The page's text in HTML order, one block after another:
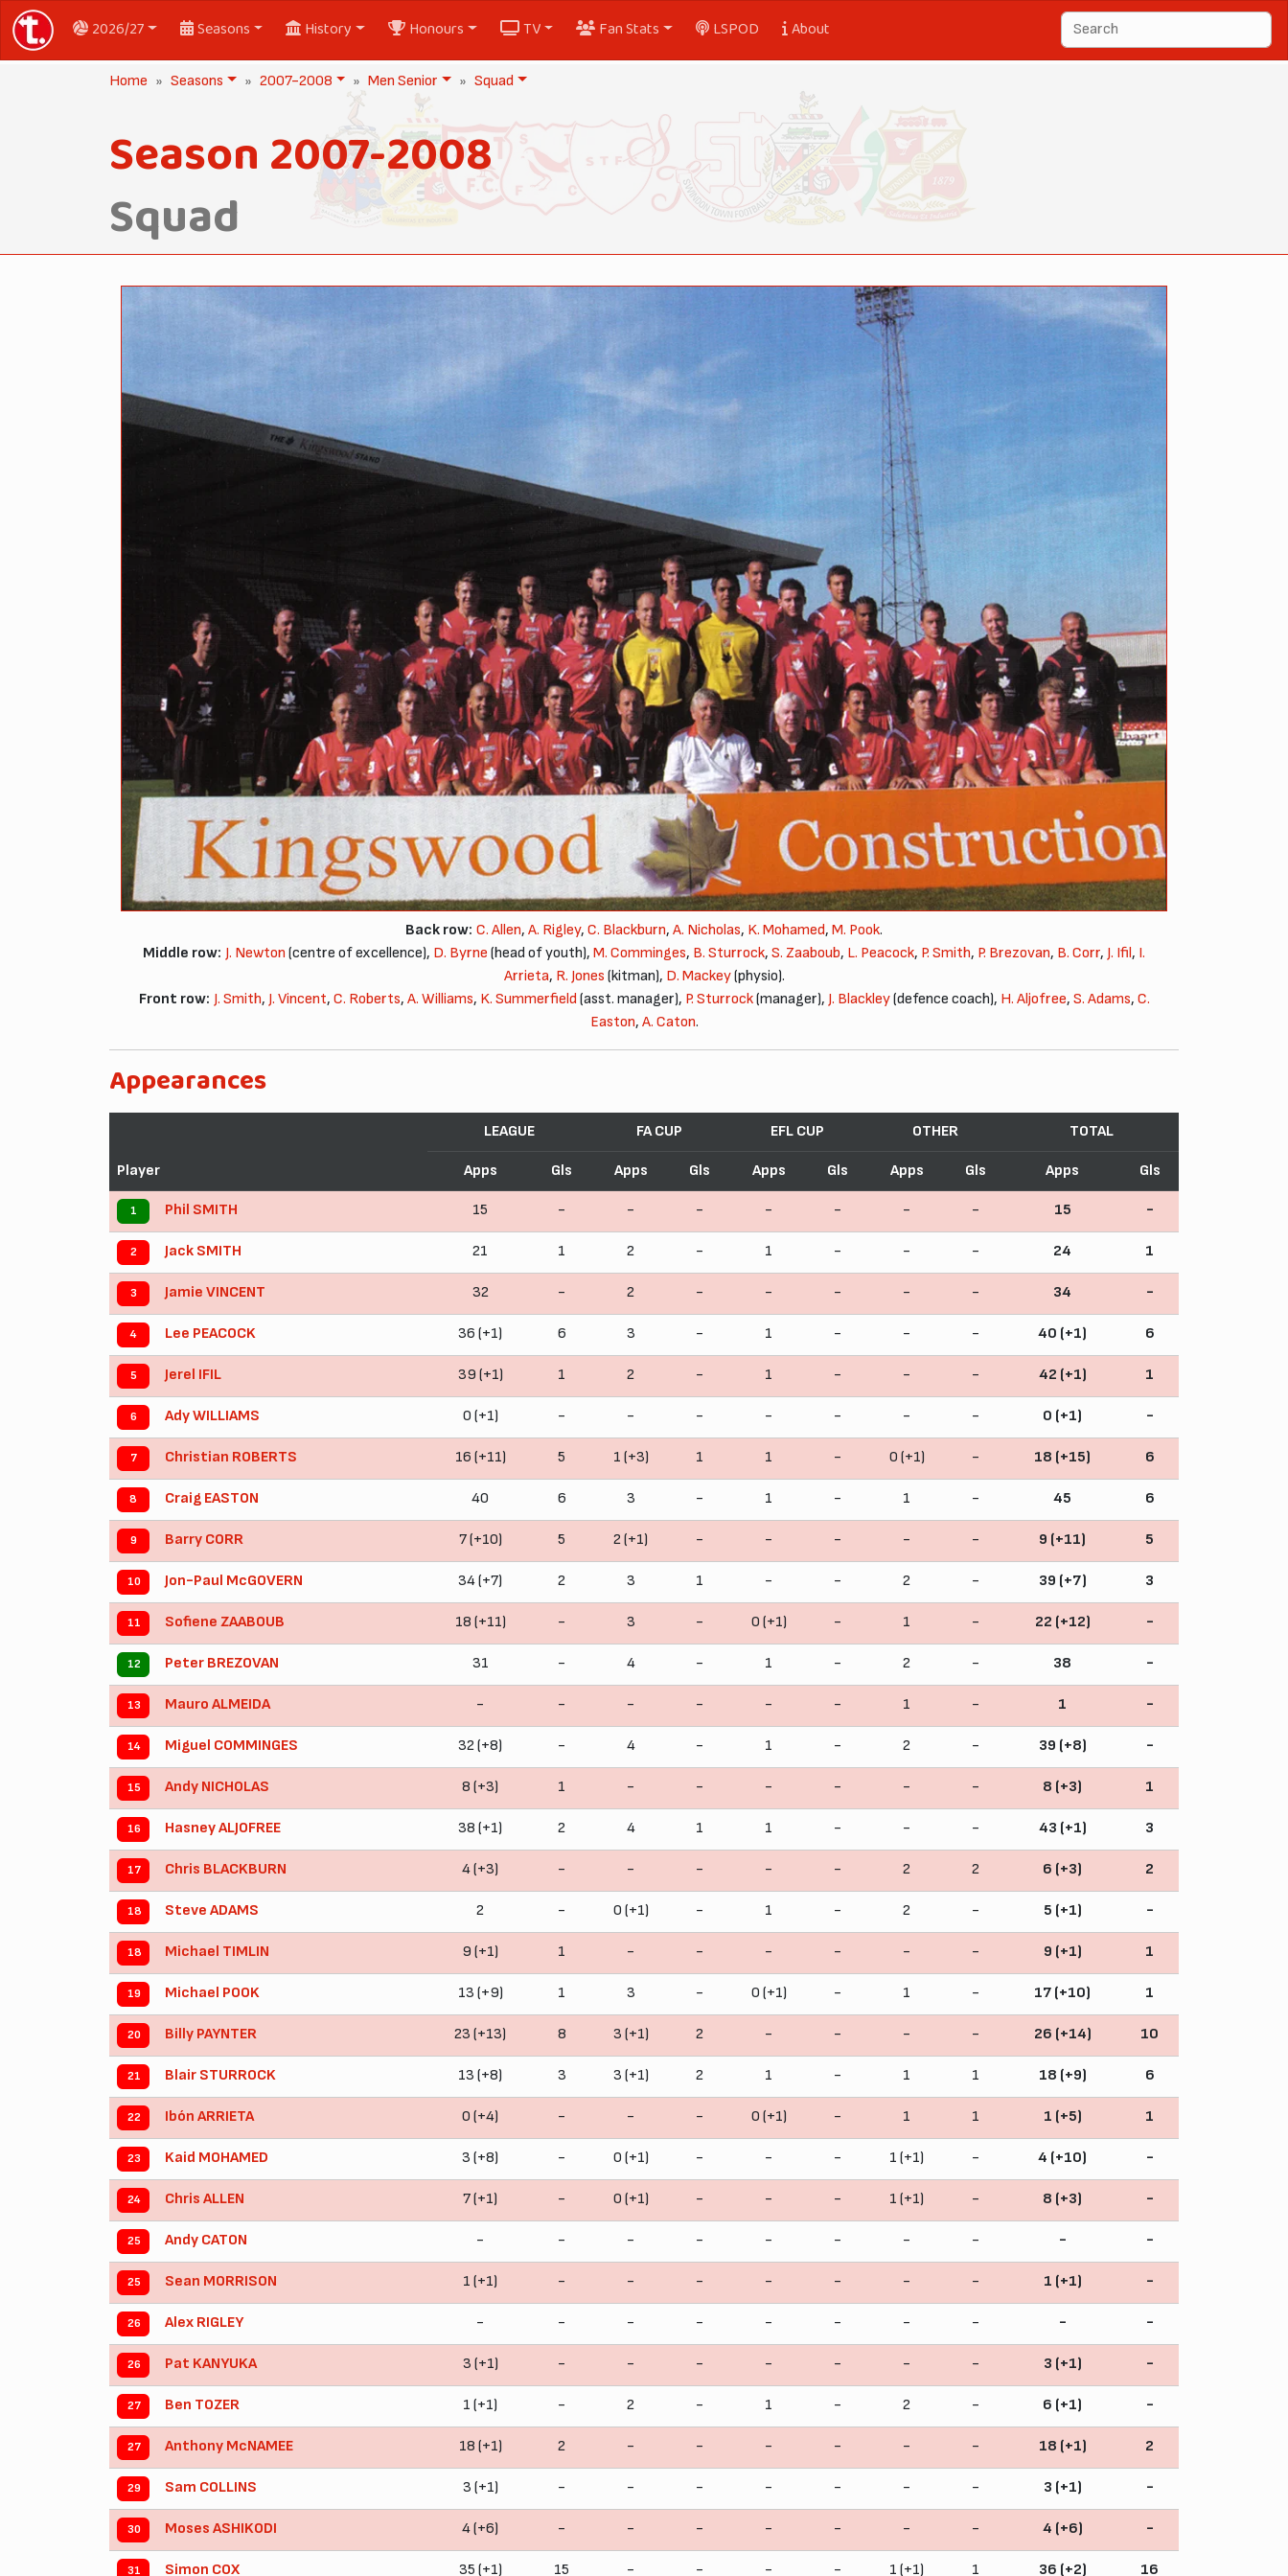
2026/27 Seasons History Honours TV Fan Stats LSPOD About
Home Seasons 2007-2008 Men Senior Squad
Season 2007-2008
Squad
Back row: C. Allen, A. Rigley, C. Blackburn, A. Nicholas, K. Mohamed, M. Pook.
Middle row: J. Newton (centre of excellence), D. Byrne (head of youth), M. Comminges, B. Sturrock, S. Zaaboub, L. Peacock, P. Smith, P. Brezovan, B. Corr, J. Ifil, I.
Arrieta, R. Jones (kitman), D. Mackey(physio).
Front row: J. Smith, J. Vincent, C. Roberts, A. Williams, K. Summerfield(asst. manager), P. Sturrock(manager), J. Blackley(defence coach), H. Aljofree, S. Adams, C.
Easton, A. Caton.
Appearances
Player
LEAGUE FA CUP EFL CUP OTHER TOTAL
Apps Gls Apps Gls Apps Gls Apps Gls Apps Gls
1 Phil SMITH 15 - - - - - - - 15 -
2 Jack SMITH 21 1 2 - 1 - - - 24 1
3 Jamie VINCENT 32 - 2 - - - - - 34 -
4 Lee PEACOCK 36 (+1) 6 3 - 1 - - - 40 (+1) 6
5 Jerel IFIL 39 (+1) 1 2 - 1 - - - 42 (+1) 1
6 Ady WILLIAMS 0 (+1) - - - - - - - 0 (+1) -
7 Christian ROBERTS 16 (+11) 5 1 (+3) 1 1 - 0 (+1) - 18 (+15) 6
8 Craig EASTON 40 6 3 - 1 - 1 - 45 6
9 Barry CORR 7 (+10) 5 2 (+1) - - - - - 9 (+11) 5
10 Jon-Paul McGOVERN 34 (+7) 2 3 1 - - 2 - 39 (+7) 3
11 Sofiene ZAABOUB 18 (+11) - 3 - 0 (+1) - 1 - 22 (+12) -
12 Peter BREZOVAN 31 - 4 - 1 - 2 - 38 -
13 Mauro ALMEIDA - - - - - - 1 - 1 -
14 Miguel COMMINGES 32 (+8) - 4 - 1 - 2 - 39 (+8) -
15 Andy NICHOLAS 8 (+3) 1 - - - - - - 8 (+3) 1
16 Hasney ALJOFREE 38 (+1) 2 4 1 1 - - - 43 (+1) 3
17 Chris BLACKBURN 4 (+3) - - - - - 2 2 6 (+3) 2
18 Steve ADAMS 2 - 0 (+1) - 1 - 2 - 5 (+1) -
18 Michael TIMLIN 9 (+1) 1 - - - - - - 9 (+1) 1
19 Michael POOK 13 (+9) 1 3 - 0 (+1) - 1 - 17 (+10) 1
20 Billy PAYNTER 23 (+13) 8 3 (+1) 2 - - - - 26 (+14) 10
21 Blair STURROCK 13 (+8) 3 3 (+1) 2 1 - 1 1 18 (+9) 6
22 Ibón ARRIETA 0 (+4) - - - 0 (+1) - 1 1 1 (+5) 1
23 Kaid MOHAMED 3 (+8) - 0 (+1) - - - 1 (+1) - 4 (+10) -
24 Chris ALLEN 7 (+1) - 0 (+1) - - - 1 (+1) - 8 (+3) -
25 Andy CATON - - - - - - - - - -
25 Sean MORRISON 1 (+1) - - - - - - - 1 (+1) -
26 Alex RIGLEY - - - - - - - - - -
26 Pat KANYUKA 3 (+1) - - - - - - - 3 (+1) -
27 Ben TOZER 1 (+1) - 2 - 1 - 2 - 6 (+1) -
27 Anthony McNAMEE 18 (+1) 2 - - - - - - 18 (+1) 2
29 Sam COLLINS 3 (+1) - - - - - - - 3 (+1) -
30 Moses ASHIKODI 4 (+6) - - - - - - - 4 (+6) -
31 Simon COX 35 (+1) 15 - - - - 1 (+1) 1 36 (+2) 16